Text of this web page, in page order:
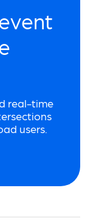
real-time
users.